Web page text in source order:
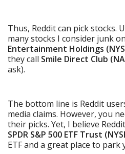
Thus, Reddit can pick stocks.
many stocks I consider junk
Entertainment Holdings
they call Smile Direct Club
ask).
The bottom line is Reddit
media claims. However, you
their picks. Yet, I believe
SPDR S&P 500 ETF Trust
ETF and a great place to park